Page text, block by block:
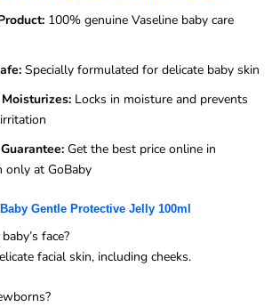
100% genuine Vaseline baby care
Specially formulated for delicate baby skin
Locks in moisture and prevents
Get the best price online in
only at GoBaby
Gentle Protective Jelly 100ml
face?
facial skin, including cheeks.